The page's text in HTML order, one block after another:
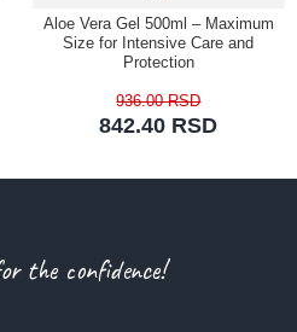
Aloe Vera Gel 500ml – Maximum
Size for Intensive Care and
Protection
842.40 RSD
936.00 RSD
the confidence!